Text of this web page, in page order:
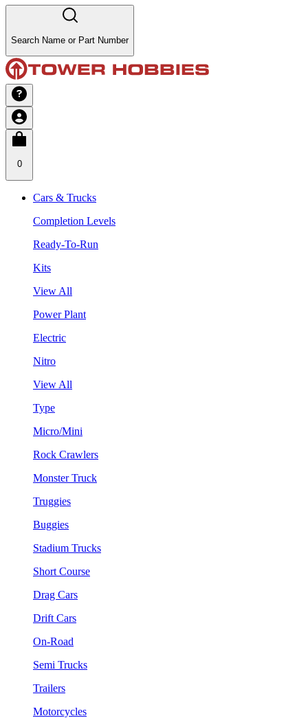
Search Name or Part Number
0
Cars & Trucks
Completion Levels
Ready-To-Run
Kits
View All
Power Plant
Electric
Nitro
View All
Type
Micro/Mini
Rock Crawlers
Monster Truck
Truggies
Buggies
Stadium Trucks
Short Course
Drag Cars
Drift Cars
On-Road
Semi Trucks
Trailers
Motorcycles